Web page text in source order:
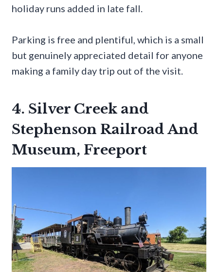
holiday runs added in late fall.
Parking is free and plentiful, which is a small
but genuinely appreciated detail for anyone
making a family day trip out of the visit.
4. Silver Creek and
Stephenson Railroad And
Museum, Freeport